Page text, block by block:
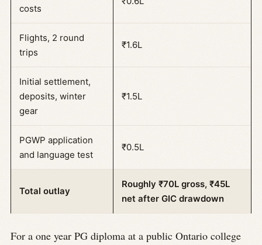
costs
Flights, 2 round
trips
₹1.6L
Initial settlement,
deposits, winter
gear
₹1.5L
PGWP application
and language test
₹0.5L
Total outlay
Roughly ₹70L gross, ₹45L
net after GIC drawdown
For a one year PG diploma at a public Ontario college